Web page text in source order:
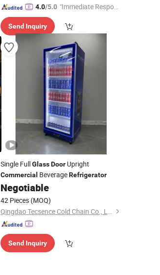
4.0/5.0 "Immediate Respon
Send Inquiry
Single FullGlass DoorUpright
Commercial BeverageRefrigerator
Negotiable
42 Pieces (MOQ)
Qingdao Tecsence Cold Chain Co., Ltd.
Send Inquiry